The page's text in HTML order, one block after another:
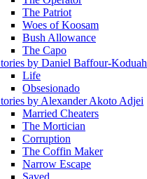
The Patriot
Woes of Koosam
Bush Allowance
The Capo
by Daniel Baffour-Koduah
Life
Obsesionado
by Alexander Akoto Adjei
Married Cheaters
The Mortician
Corruption
The Coffin Maker
Narrow Escape
Saved